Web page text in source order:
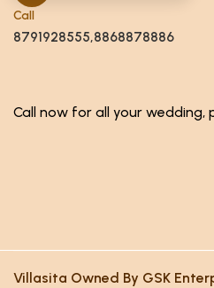
Call
8791928555,8868878886
Call now for all your wedding,
Villasita Owned By GSK